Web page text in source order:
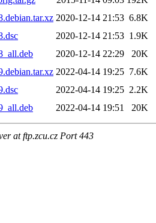
2020-12-14 21:53 6.8K
2020-12-14 21:53 1.9K
2020-12-14 22:29
20K
2022-04-14 19:25 7.6K
2022-04-14 19:25 2.2K
2022-04-14 19:51 20K
at ftp.zcu.cz Port 443